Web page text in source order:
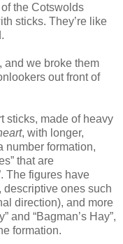
the Cotswolds
sticks. They’re like
and we broke them
out front of
sticks, made of heavy
, with longer,
number formation,
that are
The figures have
descriptive ones such
direction), and more
and “Bagman’s Hay”,
formation.